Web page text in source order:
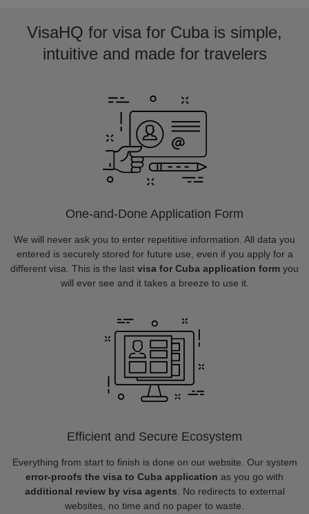
VisaHQ for visa for Cuba is simple,
intuitive and made for travelers
One-and-Done Application Form
We will never ask you to enter repetitive information. All data you
entered is securely stored for future use, even if you apply for a
different visa. This is the last visa for Cuba application form you
will ever see and it takes a breeze to use it.
Efficient and Secure Ecosystem
Everything from start to finish is done on our website. Our system
error-proofs the visa to Cuba application as you go with
additional review by visa agents . No redirects to external
websites, no time and no paper to waste.